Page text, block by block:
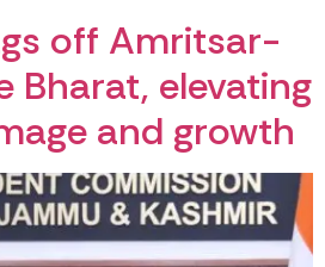
off Amritsar-
Bharat, elevating
and growth